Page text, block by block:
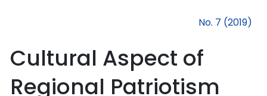
No. 7 (2019)
Cultural Aspect of
Regional Patriotism